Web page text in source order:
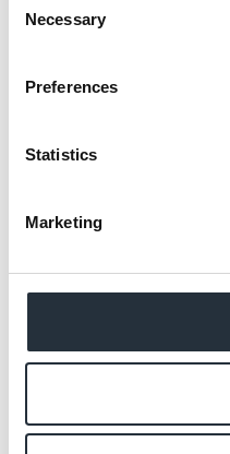
Selection
Necessary
Preferences
Statistics
Marketing
Ace Badminton
Back to news listing